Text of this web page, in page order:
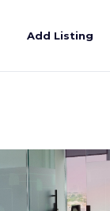
Add Listing